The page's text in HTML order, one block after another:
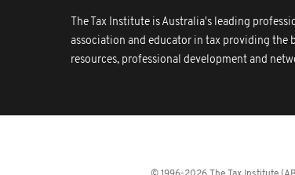
The Tax Institute is Australia's leading
association and educator in tax providing the
resources, professional development and